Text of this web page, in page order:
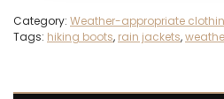
Category: Weather-appropriate
Tags: hiking boots, rain jackets,